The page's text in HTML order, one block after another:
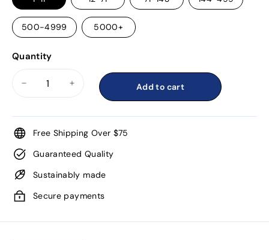
500-4999 5000+
Quantity
Add to cart
Free Shipping Over $75
Guaranteed Quality
Sustainably made
Secure payments